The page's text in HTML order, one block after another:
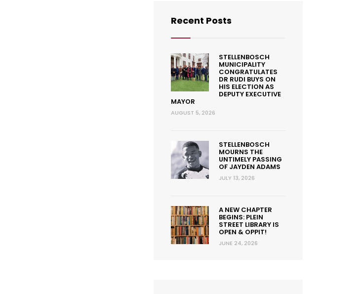
Recent Posts
STELLENBOSCH
MUNICIPALITY
CONGRATULATES
DR RUDI BUYS ON
HIS ELECTION AS
DEPUTY EXECUTIVE
MAYOR
AUGUST 5, 2026
STELLENBOSCH
MOURNS THE
UNTIMELY PASSING
OF JAYDEN ADAMS
JULY 13, 2026
A NEW CHAPTER
BEGINS: PLEIN
STREET LIBRARY IS
OPEN & OPPIT!
JUNE 24, 2026